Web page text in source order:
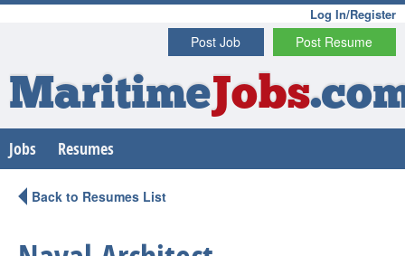
Log In/Register
Post Resume
Post Job
MaritimeJobs
Jobs Resumes
Back to Resumes List